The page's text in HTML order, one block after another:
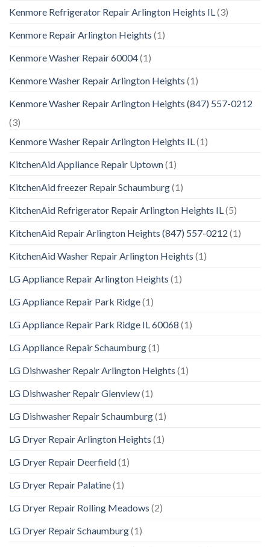
Kenmore Refrigerator Repair Arlington Heights IL(3)
Kenmore Repair Arlington Heights (1)
Kenmore Washer Repair 60004(1)
Kenmore Washer Repair Arlington Heights (1)
Kenmore Washer Repair Arlington Heights (847) 557-0212
(3)
Kenmore Washer Repair Arlington Heights IL(1)
KitchenAid Appliance Repair Uptown(1)
KitchenAid freezer Repair Schaumburg(1)
KitchenAid Refrigerator Repair Arlington Heights IL(5)
KitchenAid Repair Arlington Heights (847) 557-0212 (1)
KitchenAid Washer Repair Arlington Heights (1)
LG Appliance Repair Arlington Heights (1)
LG Appliance Repair Park Ridge(1)
LG Appliance Repair Park Ridge IL 60068 (1)
LG Appliance Repair Schaumburg(1)
LG Dishwasher Repair Arlington Heights (1)
LG Dishwasher Repair Glenview(1)
LG Dishwasher Repair Schaumburg(1)
LG Dryer Repair Arlington Heights (1)
LG Dryer Repair Deerfield(1)
LG Dryer Repair Palatine(1)
LG Dryer Repair Rolling Meadows (2)
LG Dryer Repair Schaumburg(1)